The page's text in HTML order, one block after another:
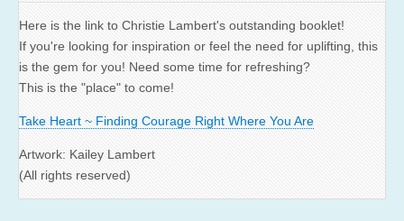
Here is the link to Christie Lambert's outstanding booklet!
If you're looking for inspiration or feel the need for uplifting, this
is the gem for you! Need some time for refreshing?
This is the "place" to come!
Take Heart ~ Finding Courage Right Where You Are
Artwork: Kailey Lambert
(All rights reserved)